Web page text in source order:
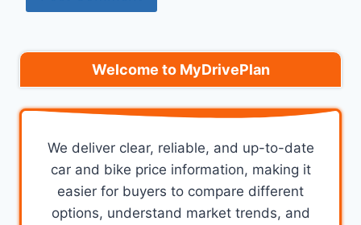
Welcome to MyDrivePlan
We deliver clear, reliable, and up-to-date
car and bike price information, making it
easier for buyers to compare different
options, understand market trends, and